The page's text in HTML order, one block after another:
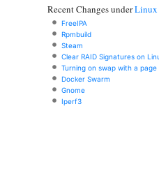
Recent Changes underLinux
FreeIPA
Rpmbuild
Steam
Clear RAID Signatures on
Turning on swap with a page
Docker Swarm
Gnome
Iperf3